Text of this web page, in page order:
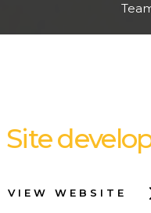
Site
VIEW WEBSITE